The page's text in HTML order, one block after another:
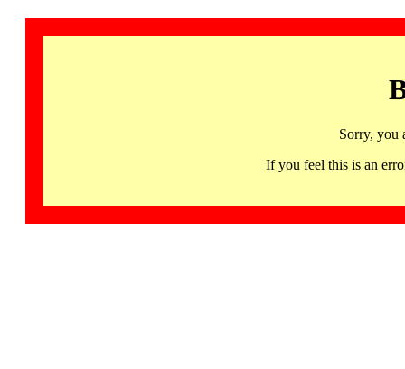
Sorry, you
If you feel this is an